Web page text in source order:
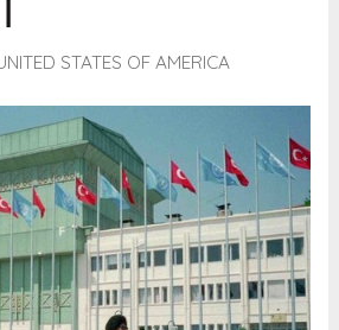
STATES OF AMERICA